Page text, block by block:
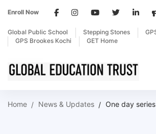
Enroll Now
Global Public School Stepping Stones
GPS Brookes Kochi
GET Home
Home News & Updates One day